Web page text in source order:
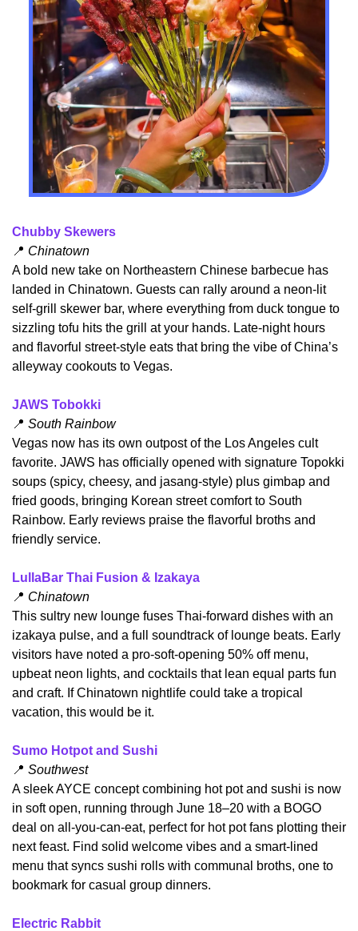
Chubby Skewers
📍 Chinatown
A bold new take on Northeastern Chinese barbecue has
landed in Chinatown. Guests can rally around a neon-lit
self‑grill skewer bar, where everything from duck tongue to
sizzling tofu hits the grill at your hands. Late-night hours
and flavorful street‑style eats that bring the vibe of China’s
alleyway cookouts to Vegas.
JAWS Tobokki
📍 South Rainbow
​Vegas now has its own outpost of the Los Angeles cult
favorite. JAWS has officially opened with signature Topokki
soups (spicy, cheesy, and jasang-style) plus gimbap and
fried goods, bringing Korean street comfort to South
Rainbow. Early reviews praise the flavorful broths and
friendly service.
LullaBar Thai Fusion & Izakaya
📍 Chinatown
​This sultry new lounge fuses Thai-forward dishes with an
izakaya pulse, and a full soundtrack of lounge beats. Early
visitors have noted a pro‑soft‑opening 50% off menu,
upbeat neon lights, and cocktails that lean equal parts fun
and craft. If Chinatown nightlife could take a tropical
vacation, this would be it.
Sumo Hotpot and Sushi
📍 Southwest
​A sleek AYCE concept combining hot pot and sushi is now
in soft open, running through June 18–20 with a BOGO
deal on all-you-can‑eat, perfect for hot pot fans plotting their
next feast. Find solid welcome vibes and a smart-lined
menu that syncs sushi rolls with communal broths, one to
bookmark for casual group dinners.
Electric Rabbit